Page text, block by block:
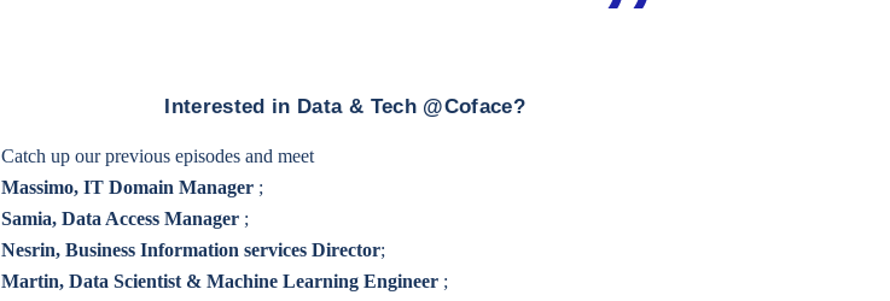
Interested in Data & Tech @Coface?
Catch up our previous episodes and meet
Massimo, IT Domain Manager ;
Samia, Data Access Manager ;
Nesrin, Business Information services Director;
Martin, Data Scientist & Machine Learning Engineer ;